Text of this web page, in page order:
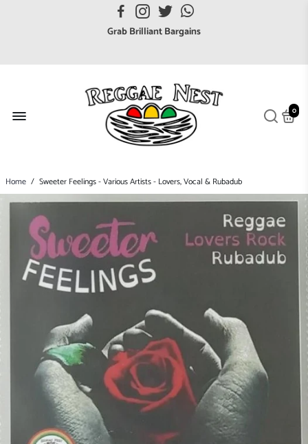
FREE UK postage orders over £7
Grab Brilliant Bargains
Broaden your Reggae collections
Discover new artists that perform favourite styles
We have updated our Shipping Policy 2026
0
Home / Sweeter Feelings - Various Artists - Lovers, Vocal & Rubadub